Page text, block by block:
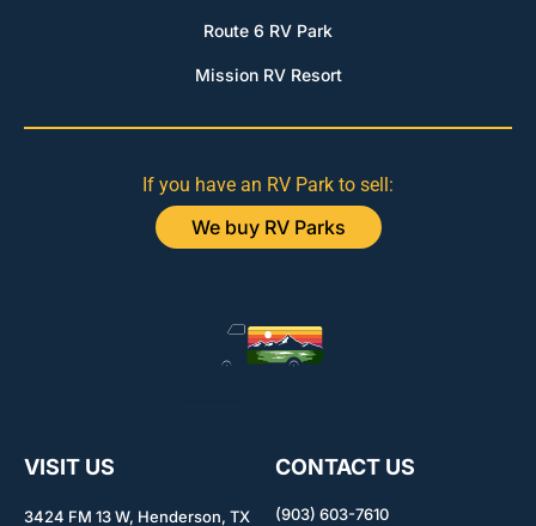
Route 6 RV Park
Mission RV Resort
If you have an RV Park to sell:
We buy RV Parks
VISIT US
3424 FM 13 W, Henderson, TX
CONTACT US
(903) 603-7610